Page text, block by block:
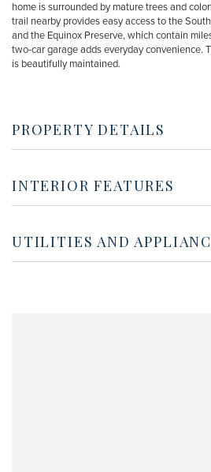
home is surrounded by mature trees and
trail nearby provides easy access to the
and the Equinox Preserve, which contain
two-car garage adds everyday convenience.
is beautifully maintained.
PROPERTY DETAILS
INTERIOR FEATURES
UTILITIES AND